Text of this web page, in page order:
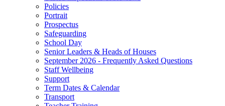
Policies
Portrait
Prospectus
Safeguarding
School Day
Senior Leaders & Heads of Houses
September 2026 - Frequently Asked Questions
Staff Wellbeing
Support
Term Dates & Calendar
Transport